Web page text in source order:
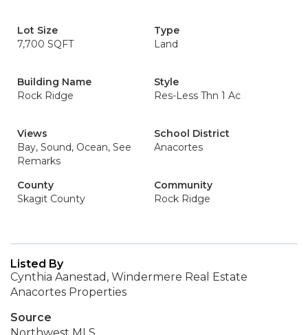
Lot Size
7,700 SQFT
Type
Land
Building Name
Rock Ridge
Style
Res-Less Thn 1 Ac
Views
Bay, Sound, Ocean, See
Remarks
School District
Anacortes
County
Skagit County
Community
Rock Ridge
Listed By
Cynthia Aanestad, Windermere Real Estate
Anacortes Properties
Source